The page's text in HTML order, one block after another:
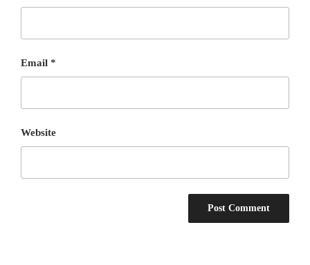
Email *
Website